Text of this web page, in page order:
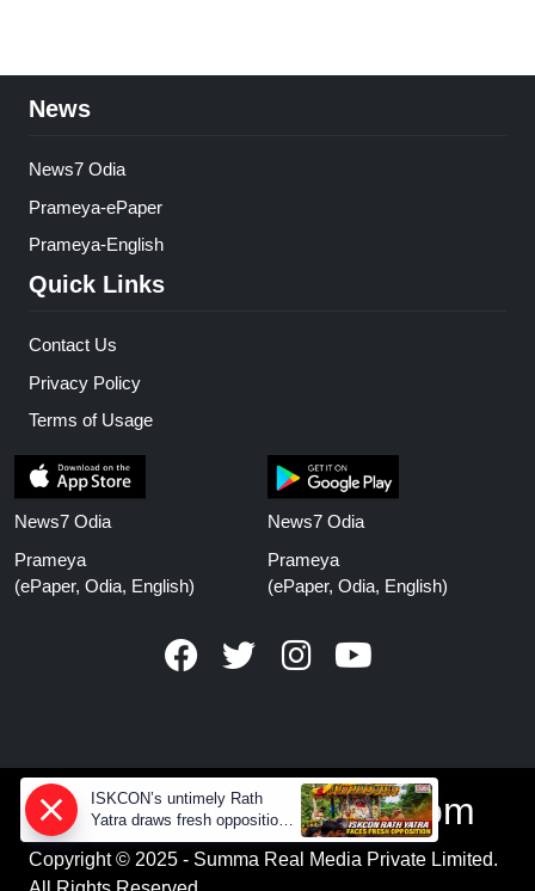
News
News7 Odia
Prameya-ePaper
Prameya-English
Quick Links
Contact Us
Privacy Policy
Terms of Usage
News7 Odia
Prameya
(ePaper, Odia, English)
News7 Odia
Prameya
(ePaper, Odia, English)
www.prameyanews.com
Copyright © 2025 - Summa Real Media Private Limited.
ISKCON’s untimely Rath
Yatra draws fresh opposition
from Jagannath devotees